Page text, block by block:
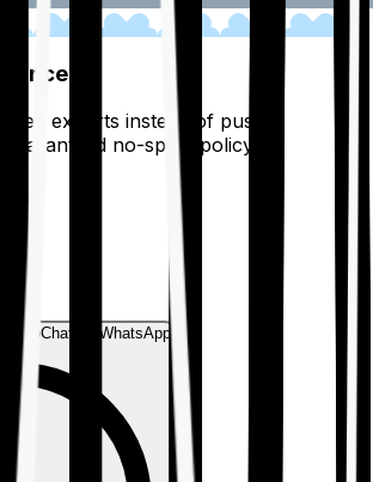
experts instead of pushy
guaranteed no-spam policy.
Chat on WhatsApp